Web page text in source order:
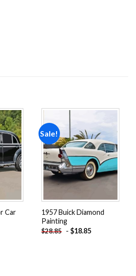
Add to
wishlist
Car
Sale!
Add to
wishlist
1957 Buick Diamond
Painting
$28.85 - $18.85